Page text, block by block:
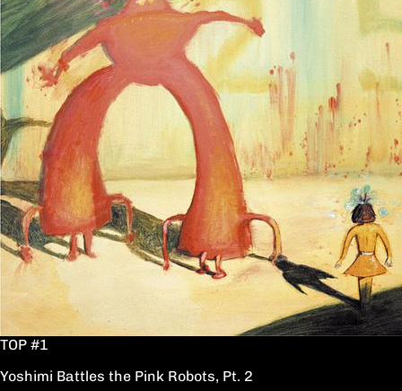
TOP #1
Yoshimi Battles the Pink Robots, Pt. 2